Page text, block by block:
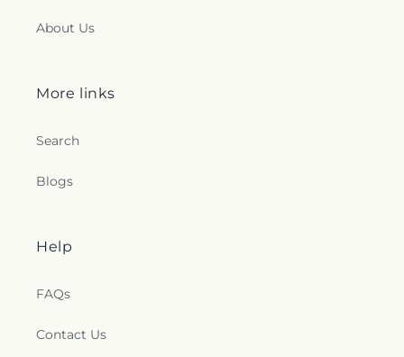
About Us
More links
Search
Blogs
Help
FAQs
Contact Us